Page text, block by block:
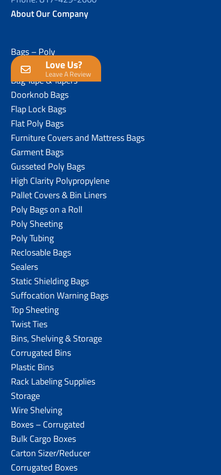
About Our Company
Love Us?
Leave A Review
Bags – Poly
Anti-Static Poly Bags
Bag Tape & Tapers
Doorknob Bags
Flap Lock Bags
Flat Poly Bags
Furniture Covers and Mattress Bags
Garment Bags
Gusseted Poly Bags
High Clarity Polypropylene
Pallet Covers & Bin Liners
Poly Bags on a Roll
Poly Sheeting
Poly Tubing
Reclosable Bags
Sealers
Static Shielding Bags
Suffocation Warning Bags
Top Sheeting
Twist Ties
Bins, Shelving & Storage
Corrugated Bins
Plastic Bins
Rack Labeling Supplies
Storage
Wire Shelving
Boxes – Corrugated
Bulk Cargo Boxes
Carton Sizer/Reducer
Corrugated Boxes